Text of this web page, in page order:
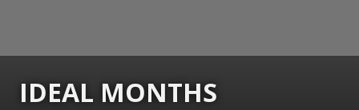
IDEAL MONTHS